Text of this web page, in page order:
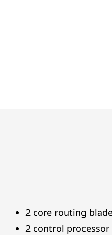
2 core routing
2 control